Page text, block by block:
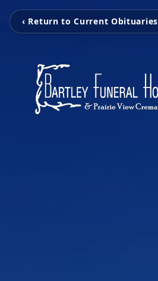
‹ Return to Current Obituaries